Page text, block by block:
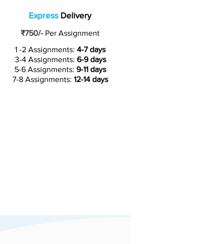
Express Delivery
₹750/- Per Assignment
1 -2 Assignments: 4-7 days
3-4 Assignments: 6-9 days
5-6 Assignments: 9-11 days
7-8 Assignments: 12-14 days